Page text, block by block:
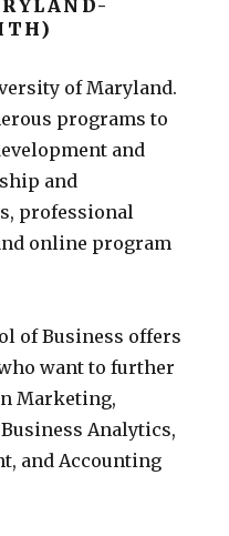
of Maryland.
programs to
and
and
professional
online program
of Business offers
want to further
Marketing,
Analytics,
and Accounting